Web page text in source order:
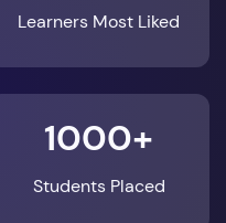
Learners Most Liked
1000+
Students Placed